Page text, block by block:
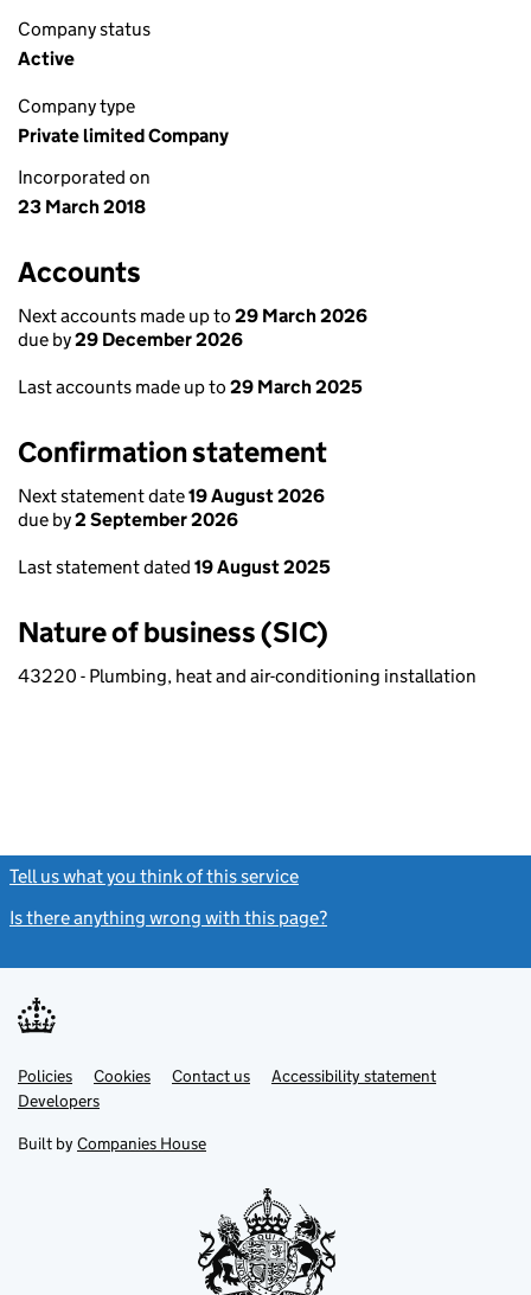
Company status
Active
Company type
Private limited Company
Incorporated on
23 March 2018
Accounts
Next accounts made up to 29 March 2026
due by29 December 2026
Last accounts made up to 29 March 2025
Confirmation statement
Next statement date19 August 2026
due by2 September 2026
Last statement dated 19 August 2025
Nature of business (SIC)
43220 - Plumbing, heat and air-conditioning installation
Tell us what you think of this service
Is there anything wrong with this page?
Support links
PoliciesLink
opens
in
tab
Cookies Contact usLinkAccessibility statement
DevelopersLink
in
new
Built by Companies House